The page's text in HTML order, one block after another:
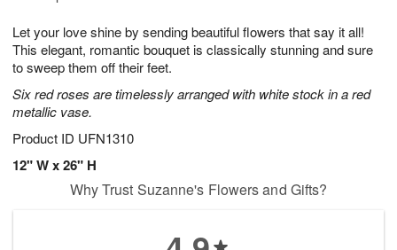
Let your love shine by sending beautiful flowers that say it all!
This elegant, romantic bouquet is classically stunning and sure
to sweep them off their feet.
Six red roses are timelessly arranged with white stock in a red
metallic vase.
Product ID UFN1310
12" W x 26" H
8
0
s
Why Trust Suzanne's Flowers and Gifts?